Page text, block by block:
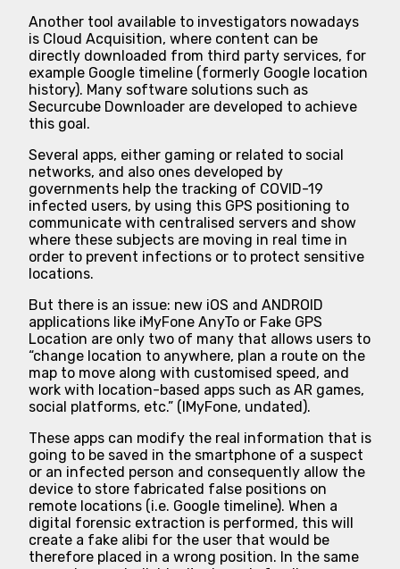
Another tool available to investigators nowadays
is Cloud Acquisition, where content can be
directly downloaded from third party services, for
example Google timeline (formerly Google location
history). Many software solutions such as
Securcube Downloader are developed to achieve
this goal.
Several apps, either gaming or related to social
networks, and also ones developed by
governments help the tracking of COVID-19
infected users, by using this GPS positioning to
communicate with centralised servers and show
where these subjects are moving in real time in
order to prevent infections or to protect sensitive
locations.
But there is an issue: new iOS and ANDROID
applications like iMyFone AnyTo or Fake GPS
Location are only two of many that allows users to
“change location to anywhere, plan a route on the
map to move along with customised speed, and
work with location-based apps such as AR games,
social platforms, etc.” (IMyFone, undated).
These apps can modify the real information that is
going to be saved in the smartphone of a suspect
or an infected person and consequently allow the
device to store fabricated false positions on
remote locations (i.e. Google timeline). When a
digital forensic extraction is performed, this will
create a fake alibi for the user that would be
therefore placed in a wrong position. In the same